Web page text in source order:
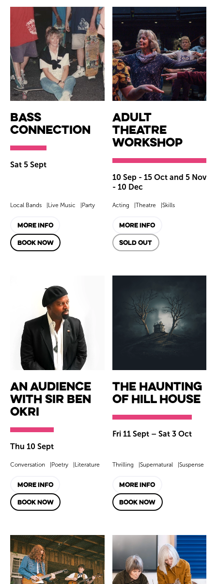
Bass
Connection
Sat 5 Sept
Local Bands Live Music Party
MORE INFO
BOOK NOW
Adult
Theatre
Workshop
10 Sep - 15 Oct and 5 Nov
- 10 Dec
Acting Theatre Skills
MORE INFO
SOLD OUT
An Audience
with Sir Ben
Okri
Thu 10 Sept
Conversation Poetry Literature
MORE INFO
BOOK NOW
The Haunting
of Hill House
Fri 11 Sept– Sat 3 Oct
Thrilling Supernatural Suspense
MORE INFO
BOOK NOW